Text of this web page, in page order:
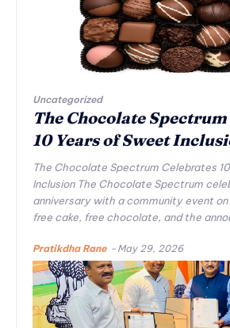
Uncategorized
The Chocolate
10 Years of Sweet
The Chocolate Spectrum Celebrates
Inclusion The Chocolate Spectrum
anniversary with a community event
free cake, free chocolate, and the
Pratikdha Rane - May 29, 2026